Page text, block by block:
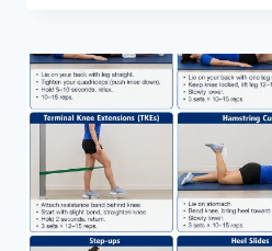
FOR
MENISCUS
TEAR